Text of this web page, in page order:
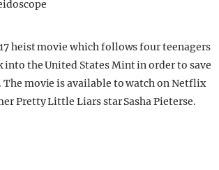
heist movie which follows four teenagers
into the United States Mint in order to save
The movie is available to watch on Netflix
Pretty Little Liars star Sasha Pieterse.